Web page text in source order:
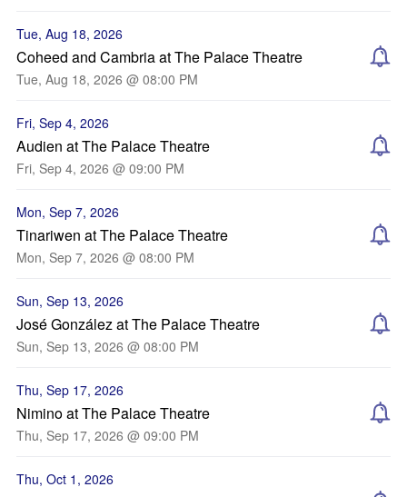
Tue, Aug 18, 2026
Coheed and Cambria at The Palace Theatre
Tue, Aug 18, 2026 @ 08:00 PM
Fri, Sep 4, 2026
Audien at The Palace Theatre
Fri, Sep 4, 2026 @ 09:00 PM
Mon, Sep 7, 2026
Tinariwen at The Palace Theatre
Mon, Sep 7, 2026 @ 08:00 PM
Sun, Sep 13, 2026
José González at The Palace Theatre
Sun, Sep 13, 2026 @ 08:00 PM
Thu, Sep 17, 2026
Nimino at The Palace Theatre
Thu, Sep 17, 2026 @ 09:00 PM
Thu, Oct 1, 2026